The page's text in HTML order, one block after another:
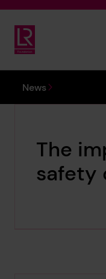
Lloyd's Register
You are
News
The
safety